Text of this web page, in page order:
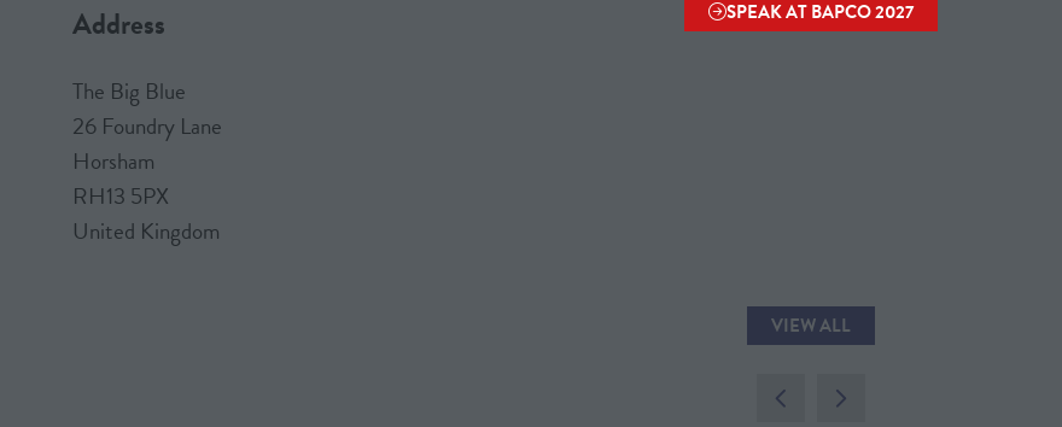
SPEAK AT BAPCO 2027
(OPENS
Address
The Big Blue
26 Foundry Lane
Horsham
RH13 5PX
United Kingdom
VIEW ALL
(OPENS
NEW